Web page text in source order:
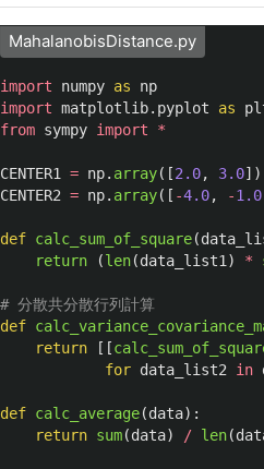
MahalanobisDistance.py
import numpy as
np
import matplotlib.pyplot as
from sympy import *
CENTER1 = np. array([2.0, 3.0])
CENTER2 = np. array([ -4.0, -1.0
def calc_sum_of_square(
return
(len(data_list1 ) *
def
return
[[
for data_list2 in
def calc_average(data):
return sum(data) / len(